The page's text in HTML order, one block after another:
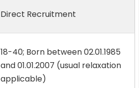
Direct Recruitment
18-40; Born between 02.01.1985
and 01.01.2007 (usual relaxation
applicable)